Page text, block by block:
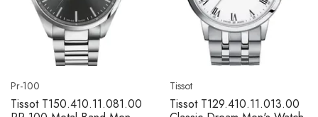
Pr-100
Tissot T150.410.11.081.00
Tissot
Tissot T129.410.11.013.00